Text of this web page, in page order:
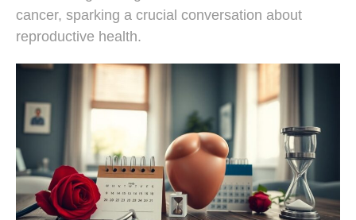
cancer, sparking a crucial conversation about
reproductive health.